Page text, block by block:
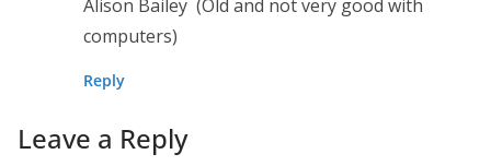
Alison Bailey (Old and not very good with
computers)
Reply
Leave a Reply